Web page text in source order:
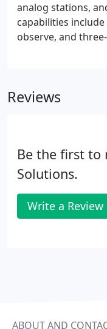
analog stations,
capabilities
observe, and
Reviews
Be the first to
Solutions.
Write a Review
ABOUT AND